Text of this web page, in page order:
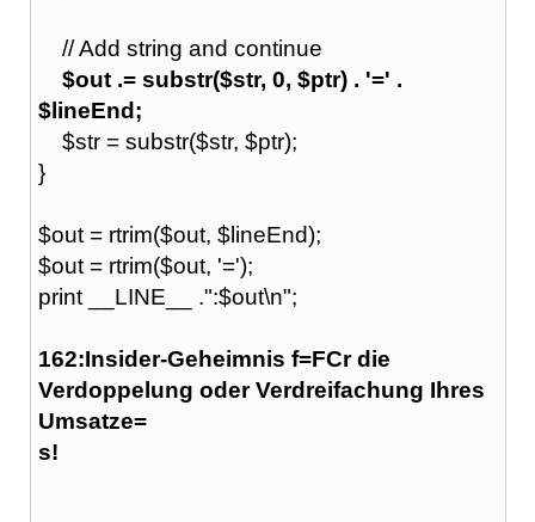
// Add string and continue
$out .= substr($str, 0, $ptr) . '=' .
$lineEnd;
$str = substr($str, $ptr);
}
$out = rtrim($out, $lineEnd);
$out = rtrim($out, '=');
print __LINE__ .":$out\n";
162:Insider-Geheimnis f=FCr die
Verdoppelung oder Verdreifachung Ihres
Umsatze=
s!